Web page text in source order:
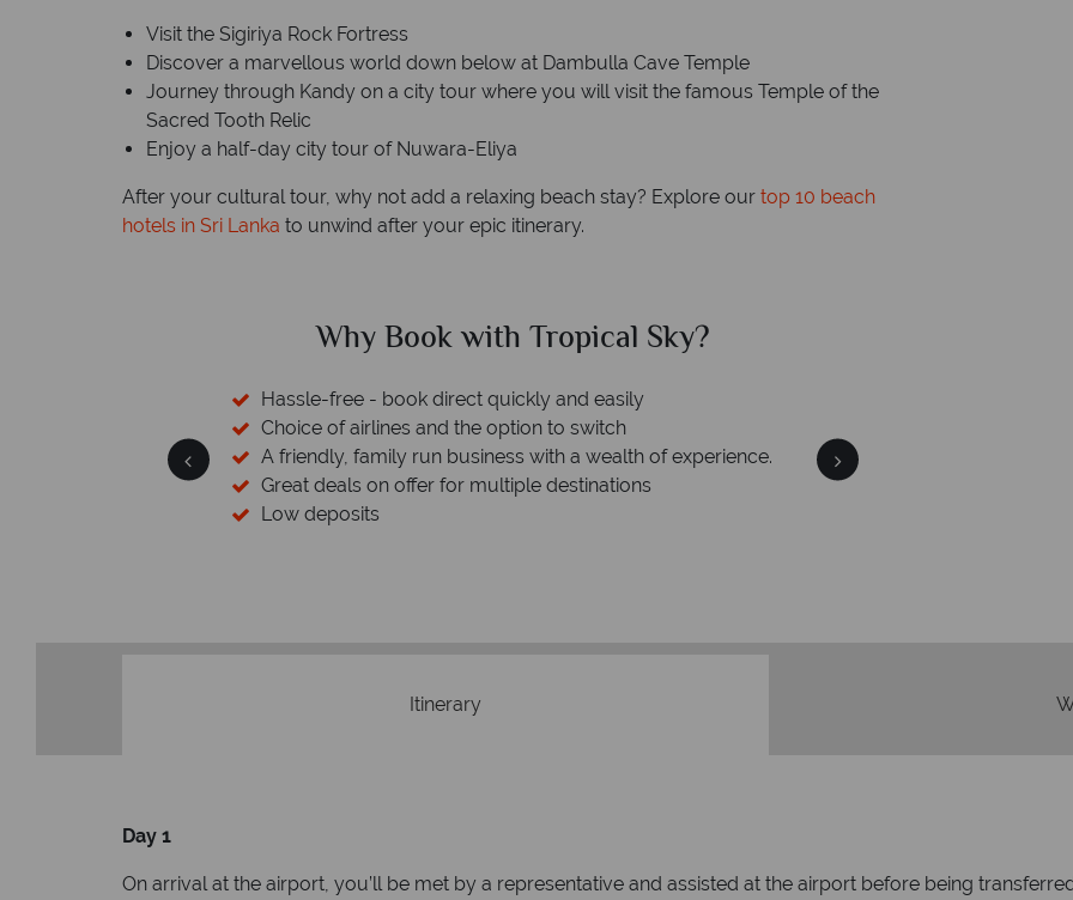
Visit the Sigiriya Rock Fortress
Discover a marvellous world down below at Dambulla Cave Temple
Journey through Kandy on a city tour where you will visit the famous Temple of the
Sacred Tooth Relic
Enjoy a half-day city tour of Nuwara-Eliya
After your cultural tour, why not add a relaxing beach stay? Explore our top 10 beach
hotels in Sri Lanka to unwind after your epic itinerary.
Why Book with Tropical Sky?
Hassle-free - book direct quickly and easily
Choice of airlines and the option to switch
A friendly, family run business with a wealth of experience.
Great deals on offer for multiple destinations
Low deposits
We safeguard your
Itinerary
Day 1
On arrival at the airport, you’ll be met by a representative and assisted at the airport before being